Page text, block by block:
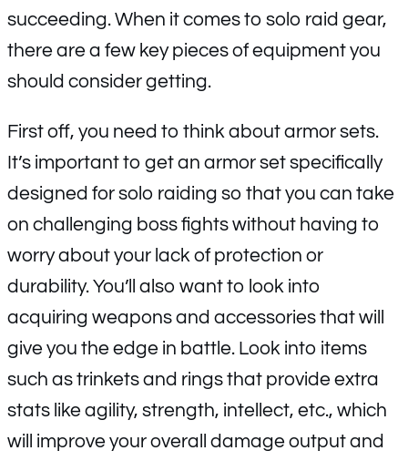
succeeding. When it comes to solo raid gear,
there are a few key pieces of equipment you
should consider getting.
First off, you need to think about armor sets.
It’s important to get an armor set specifically
designed for solo raiding so that you can take
on challenging boss fights without having to
worry about your lack of protection or
durability. You’ll also want to look into
acquiring weapons and accessories that will
give you the edge in battle. Look into items
such as trinkets and rings that provide extra
stats like agility, strength, intellect, etc., which
will improve your overall damage output and